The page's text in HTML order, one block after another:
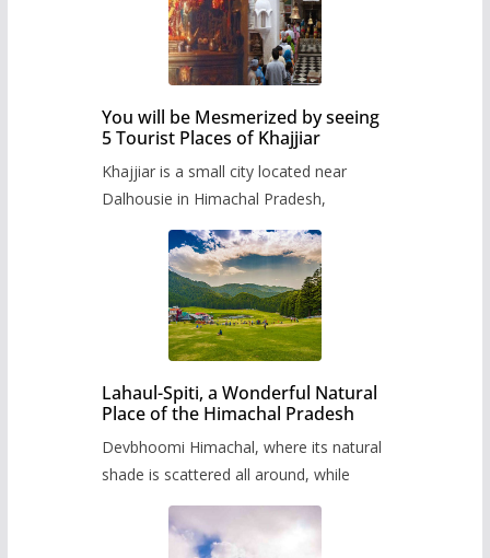
You will be Mesmerized by seeing
5 Tourist Places of Khajjiar
Khajjiar is a small city located near
Dalhousie in Himachal Pradesh,
Lahaul-Spiti, a Wonderful Natural
Place of the Himachal Pradesh
Devbhoomi Himachal, where its natural
shade is scattered all around, while